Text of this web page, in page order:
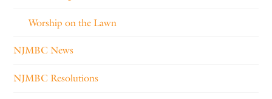
Worship on the Lawn
NJMBC News
NJMBC Resolutions